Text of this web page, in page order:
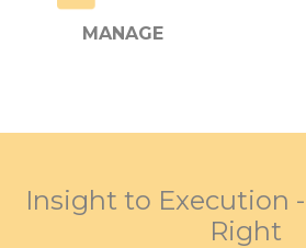
MANAGE
Insight to Execution
Right